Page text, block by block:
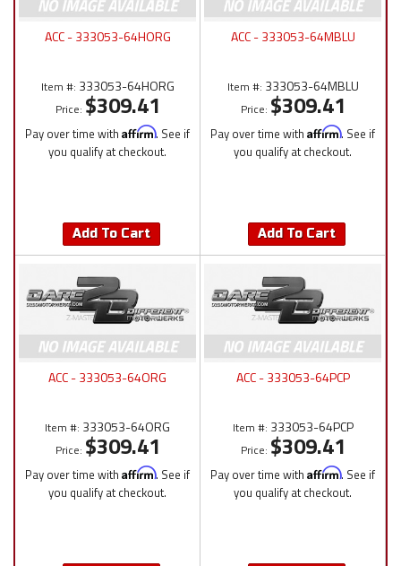
ACC - 333053-64HORG
Item #: 333053-64HORG
Price: $309.41
Pay over time with Affirm. See if
you qualify at checkout.
Add To Cart
ACC - 333053-64MBLU
Item #: 333053-64MBLU
Price: $309.41
Pay over time with Affirm. See if
you qualify at checkout.
Add To Cart
ACC - 333053-64ORG
Item #: 333053-64ORG
Price: $309.41
Pay over time with Affirm. See if
you qualify at checkout.
ACC - 333053-64PCP
Item #: 333053-64PCP
Price: $309.41
Pay over time with Affirm. See if
you qualify at checkout.